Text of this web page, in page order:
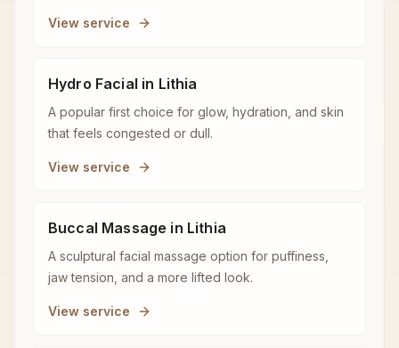
View service
Hydro Facial in Lithia
A popular first choice for glow, hydration, and skin
that feels congested or dull.
View service
Buccal Massage in Lithia
A sculptural facial massage option for puffiness,
jaw tension, and a more lifted look.
View service